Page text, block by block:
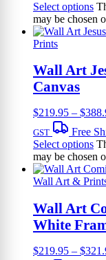
Select options
may be chosen
Prints
Wall Art
Canvas
$219.95 – $
GST
Free
Select options
may be chosen
Wall Art &
Wall Art
White
$219.95 – $